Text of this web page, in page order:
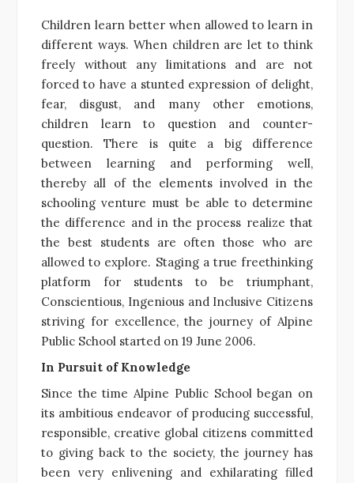
Children learn better when allowed to learn in
different ways. When children are let to think
freely without any limitations and are not
forced to have a stunted expression of delight,
fear, disgust, and many other emotions,
children learn to question and counter-
question. There is quite a big difference
between learning and performing well,
thereby all of the elements involved in the
schooling venture must be able to determine
the difference and in the process realize that
the best students are often those who are
allowed to explore. Staging a true freethinking
platform for students to be triumphant,
Conscientious, Ingenious and Inclusive Citizens
striving for excellence, the journey of Alpine
Public School started on 19 June 2006.
In Pursuit of Knowledge
Since the time Alpine Public School began on
its ambitious endeavor of producing successful,
responsible, creative global citizens committed
to giving back to the society, the journey has
been very enlivening and exhilarating filled